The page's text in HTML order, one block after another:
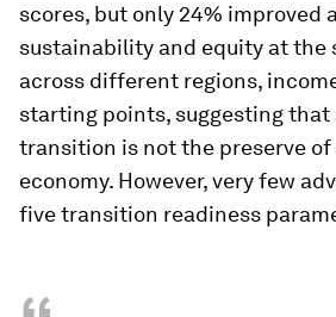
scores, but only 24% improved
sustainability and equity at the
across different regions,
starting points, suggesting that
transition is not the preserve
economy. However, very few
five transition readiness